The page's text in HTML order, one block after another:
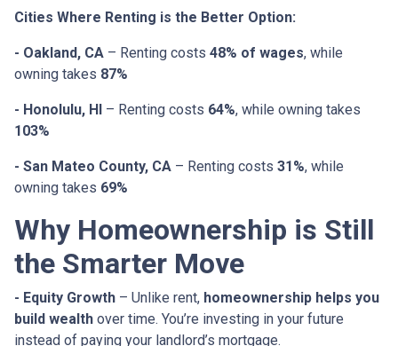
Cities Where Renting is the Better Option:
- Oakland, CA – Renting costs 48% of wages, while
owning takes 87%
- Honolulu, HI – Renting costs 64%, while owning takes
103%
- San Mateo County, CA – Renting costs 31%, while
owning takes 69%
Why Homeownership is Still
the Smarter Move
- Equity Growth – Unlike rent, homeownership helps you
build wealth over time. You’re investing in your future
instead of paying your landlord’s mortgage.